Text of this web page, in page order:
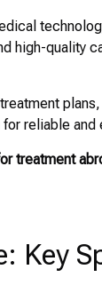
high-quality
reliable
treatment
Key